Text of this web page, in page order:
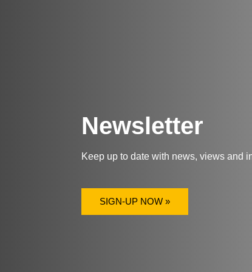
Newsletter
Keep up to date with news, views and
SIGN-UP NOW »